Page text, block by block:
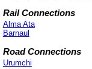
Rail Connections
Alma Ata
Barnaul
Road Connections
Urumchi